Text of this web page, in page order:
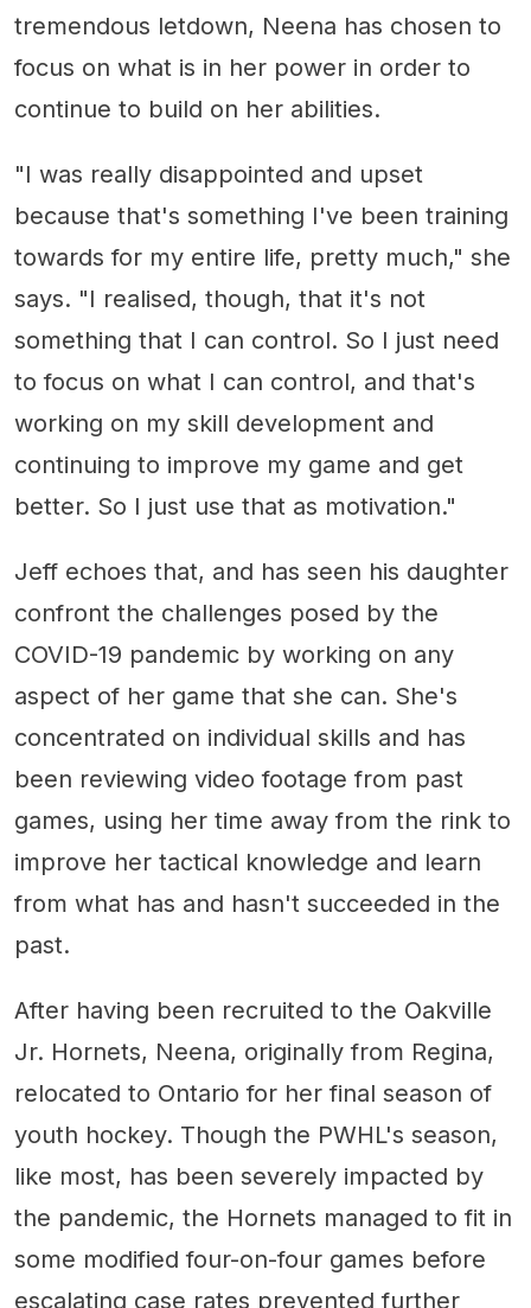
tremendous letdown, Neena has chosen to
focus on what is in her power in order to
continue to build on her abilities.
"I was really disappointed and upset
because that's something I've been training
towards for my entire life, pretty much," she
says. "I realised, though, that it's not
something that I can control. So I just need
to focus on what I can control, and that's
working on my skill development and
continuing to improve my game and get
better. So I just use that as motivation."
Jeff echoes that, and has seen his daughter
confront the challenges posed by the
COVID-19 pandemic by working on any
aspect of her game that she can. She's
concentrated on individual skills and has
been reviewing video footage from past
games, using her time away from the rink to
improve her tactical knowledge and learn
from what has and hasn't succeeded in the
past.
After having been recruited to the Oakville
Jr. Hornets, Neena, originally from Regina,
relocated to Ontario for her final season of
youth hockey. Though the PWHL's season,
like most, has been severely impacted by
the pandemic, the Hornets managed to fit in
some modified four-on-four games before
escalating case rates prevented further